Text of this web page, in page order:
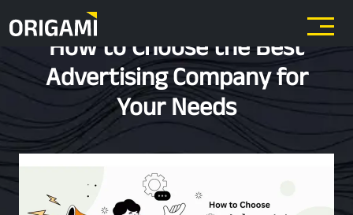
How to Choose the Best
Advertising Company for
Your Needs